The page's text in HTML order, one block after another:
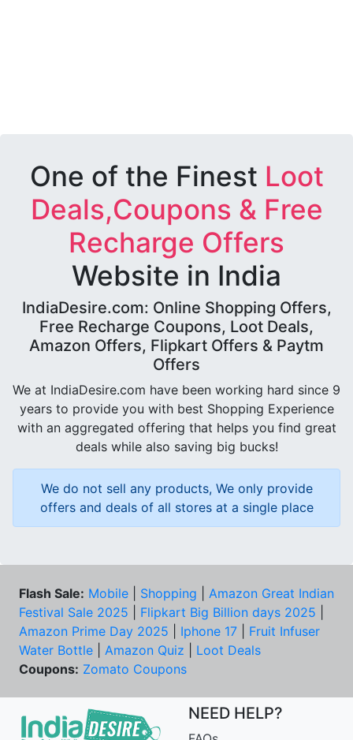
One of the Finest Loot
Deals,Coupons & Free
Recharge Offers
Website in India
IndiaDesire.com: Online Shopping Offers,
Free Recharge Coupons, Loot Deals,
Amazon Offers, Flipkart Offers & Paytm
Offers
We at IndiaDesire.com have been working hard since 9
years to provide you with best Shopping Experience
with an aggregated offering that helps you find great
deals while also saving big bucks!
We do not sell any products, We only provide
offers and deals of all stores at a single place
Flash Sale: Mobile Shopping
Amazon Great Indian
Festival Sale 2025
Flipkart Big Billion days 2025
Amazon Prime Day 2025
Iphone 17
Fruit Infuser
Water Bottle
Amazon Quiz
Loot Deals
Coupons: Zomato Coupons
NEED HELP?